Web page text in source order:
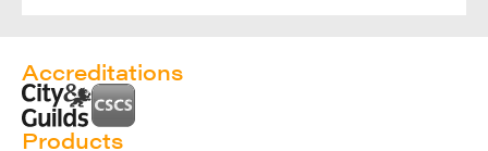
Accreditations
Products